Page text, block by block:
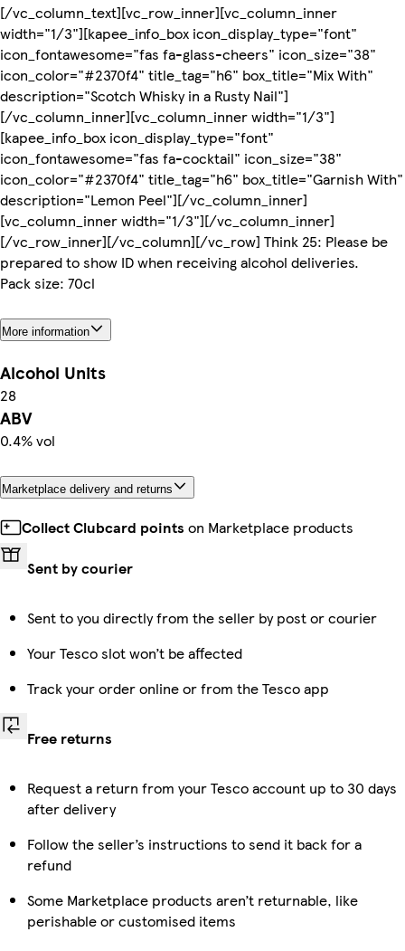
[/vc_column_text][vc_row_inner][vc_column_inner
width="1/3"][kapee_info_box icon_display_type="font"
icon_fontawesome="fas fa-glass-cheers" icon_size="38"
icon_color="#2370f4" title_tag="h6" box_title="Mix With"
description="Scotch Whisky in a Rusty Nail"]
[/vc_column_inner][vc_column_inner width="1/3"]
[kapee_info_box icon_display_type="font"
icon_fontawesome="fas fa-cocktail" icon_size="38"
icon_color="#2370f4" title_tag="h6" box_title="Garnish With"
description="Lemon Peel"][/vc_column_inner]
[vc_column_inner width="1/3"][/vc_column_inner]
[/vc_row_inner][/vc_column][/vc_row] Think 25: Please be
prepared to show ID when receiving alcohol deliveries.
Pack size: 70cl
More information
Alcohol Units
28
ABV
0.4% vol
Marketplace delivery and returns
Collect Clubcard points on Marketplace products
Sent by courier
Sent to you directly from the seller by post or courier
Your Tesco slot won’t be affected
Track your order online or from the Tesco app
Free returns
Request a return from your Tesco account up to 30 days
after delivery
Follow the seller’s instructions to send it back for a
refund
Some Marketplace products aren’t returnable, like
perishable or customised items